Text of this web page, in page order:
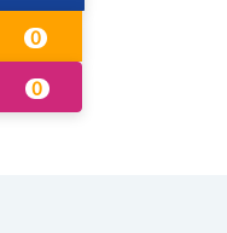
0
0